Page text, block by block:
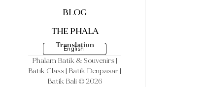
BLOG
THE PHALA
Translation
English
Phalam Batik & Souvenirs |
Batik Class | Batik Denpasar |
Batik Bali © 2026